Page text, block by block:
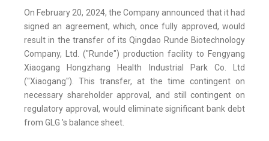
On February 20, 2024, the Company announced that it had
signed an agreement, which, once fully approved, would
result in the transfer of its Qingdao Runde Biotechnology
Company, Ltd. ("Runde") production facility to Fengyang
Xiaogang Hongzhang Health Industrial Park Co. Ltd
("Xiaogang"). This transfer, at the time contingent on
necessary shareholder approval, and still contingent on
regulatory approval, would eliminate significant bank debt
from GLG 's balance sheet.